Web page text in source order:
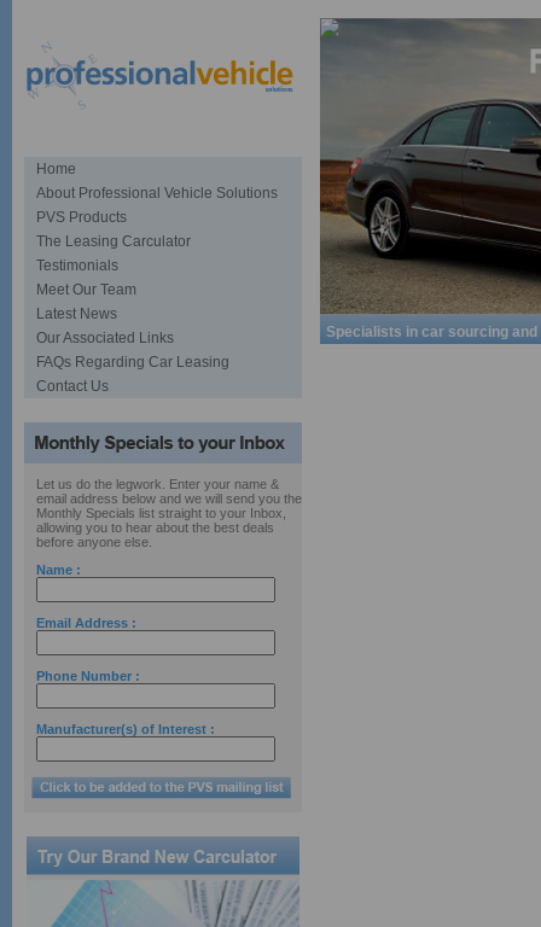
Home
About Professional Vehicle Solutions
PVS Products
The Leasing Carculator
Testimonials
Meet Our Team
Latest News
Our Associated Links
FAQs Regarding Car Leasing
Contact Us
Let us do the legwork. Enter your name &
email address below and we will send you the
Monthly Specials list straight to your Inbox,
allowing you to hear about the best deals
before anyone else.
Name :
Email Address :
Phone Number :
Manufacturer(s) of Interest :
Specialists in car sourcing